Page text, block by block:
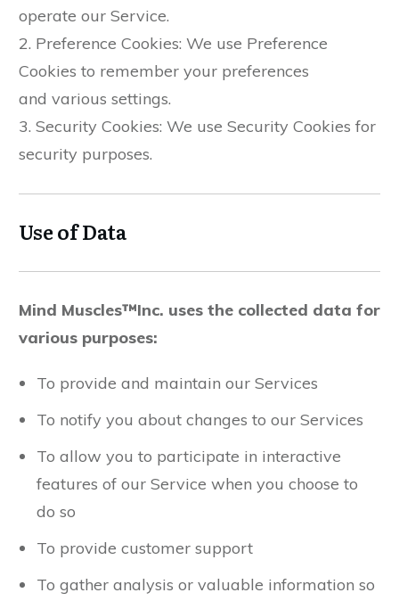
operate our Service.
2. Preference Cookies: We use Preference
Cookies to remember your preferences
and various settings.
3. Security Cookies: We use Security Cookies for
security purposes.
Use of Data
Mind Muscles™Inc. uses the collected data for
various purposes:
To provide and maintain our Services
To notify you about changes to our Services
To allow you to participate in interactive
features of our Service when you choose to
do so
To provide customer support
To gather analysis or valuable information so